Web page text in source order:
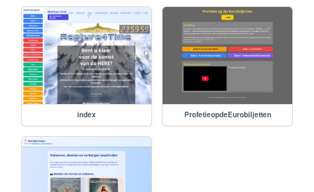
index ProfetieopdeEurobiljetten